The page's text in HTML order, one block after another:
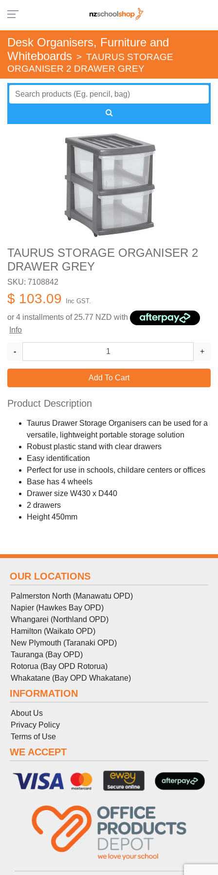
Desk Organisers, Furniture and
Whiteboards > TAURUS STORAGE
ORGANISER 2 DRAWER GREY
TAURUS STORAGE ORGANISER 2
DRAWER GREY
SKU: 7108842
$ 103.09 Inc GST.
or 4 installments of25.77 NZD with
Info
- +
Add To Cart
Product Description
Taurus Drawer Storage Organisers can be used for a
versatile, lightweight portable storage solution
Robust plastic stand with clear drawers
Easy identification
Perfect for use in schools, childare centers or offices
Base has 4 wheels
Drawer size W430 x D440
2 drawers
Height 450mm
OUR LOCATIONS
Palmerston North (Manawatu OPD)
Napier (Hawkes Bay OPD)
Whangarei (Northland OPD)
Hamilton (Waikato OPD)
New Plymouth (Taranaki OPD)
Tauranga (Bay OPD)
Rotorua (Bay OPD Rotorua)
Whakatane (Bay OPD Whakatane)
INFORMATION
About Us
Privacy Policy
Terms of Use
WE ACCEPT